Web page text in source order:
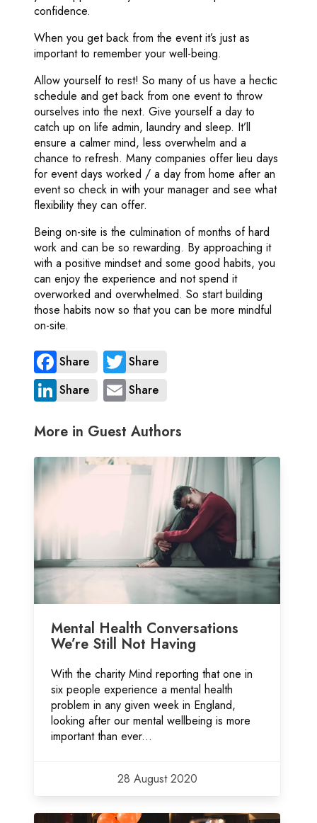
confidence.
When you get back from the event it’s just as
important to remember your well-being.
Allow yourself to rest! So many of us have a hectic
schedule and get back from one event to throw
ourselves into the next. Give yourself a day to
catch up on life admin, laundry and sleep. It’ll
ensure a calmer mind, less overwhelm and a
chance to refresh. Many companies offer lieu days
for event days worked / a day from home after an
event so check in with your manager and see what
flexibility they can offer.
Being on-site is the culmination of months of hard
work and can be so rewarding. By approaching it
with a positive mindset and some good habits, you
can enjoy the experience and not spend it
overworked and overwhelmed. So start building
those habits now so that you can be more mindful
on-site.
Share
Share
Share
Share
More in Guest Authors
Mental Health Conversations
We’re Still Not Having
With the charity Mind reporting that one in
six people experience a mental health
problem in any given week in England,
looking after our mental wellbeing is more
important than ever...
28 August 2020